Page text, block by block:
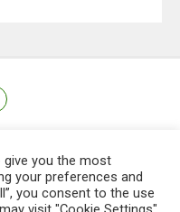
you the most
your preferences and
you consent to the use